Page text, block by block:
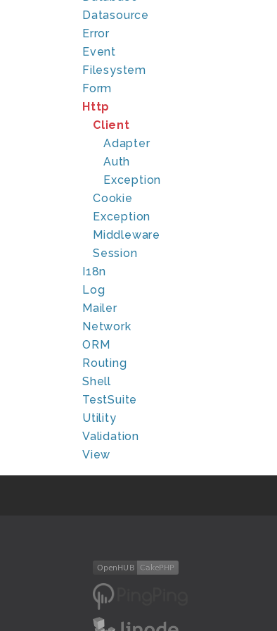
Datasource
Error
Event
Filesystem
Form
Http
Client
Adapter
Auth
Exception
Cookie
Exception
Middleware
Session
I18n
Log
Mailer
Network
ORM
Routing
Shell
TestSuite
Utility
Validation
View